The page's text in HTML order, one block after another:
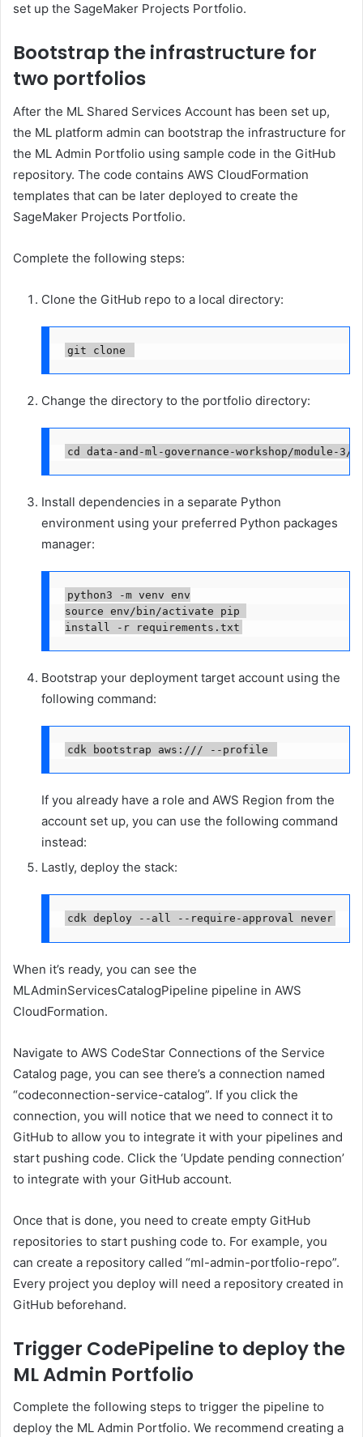
set up the SageMaker Projects Portfolio.
Bootstrap the infrastructure for
two portfolios
After the ML Shared Services Account has been set up,
the ML platform admin can bootstrap the infrastructure for
the ML Admin Portfolio using sample code in the GitHub
repository. The code contains AWS CloudFormation
templates that can be later deployed to create the
SageMaker Projects Portfolio.
Complete the following steps:
Clone the GitHub repo to a local directory:
git clone
Change the directory to the portfolio directory:
cd data-and-ml-governance-workshop/module-
Install dependencies in a separate Python
environment using your preferred Python packages
manager:
python3 -m venv env
source env/bin/activate pip
install -r requirements.txt
Bootstrap your deployment target account using the
following command:
cdk bootstrap aws:// / --profile
If you already have a role and AWS Region from the
account set up, you can use the following command
instead:
Lastly, deploy the stack:
cdk deploy --all --require-approval never
When it’s ready, you can see the
MLAdminServicesCatalogPipeline pipeline in AWS
CloudFormation.
Navigate to AWS CodeStar Connections of the Service
Catalog page, you can see there’s a connection named
“codeconnection-service-catalog”. If you click the
connection, you will notice that we need to connect it to
GitHub to allow you to integrate it with your pipelines and
start pushing code. Click the ‘Update pending connection’
to integrate with your GitHub account.
Once that is done, you need to create empty GitHub
repositories to start pushing code to. For example, you
can create a repository called “ml-admin-portfolio-repo”.
Every project you deploy will need a repository created in
GitHub beforehand.
Trigger CodePipeline to deploy the
ML Admin Portfolio
Complete the following steps to trigger the pipeline to
deploy the ML Admin Portfolio. We recommend creating a